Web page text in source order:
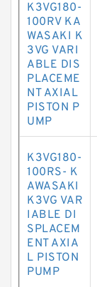
K3VG180-
100RV KA
WASAKI K
3VG VARI
ABLE DIS
PLACEME
NT AXIAL
PISTON P
UMP
K3VG180-
100RS- K
AWASAKI
K3VG VAR
IABLE DI
SPLACEM
ENT AXIA
L PISTON
PUMP